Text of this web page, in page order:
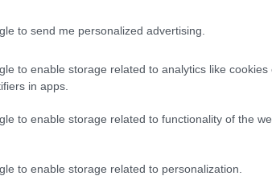
to send me personalized advertising.
to enable storage related to analytics like cookies
in apps.
to enable storage related to functionality of the
to enable storage related to personalization.
EVENTIM
CDISCOUNT